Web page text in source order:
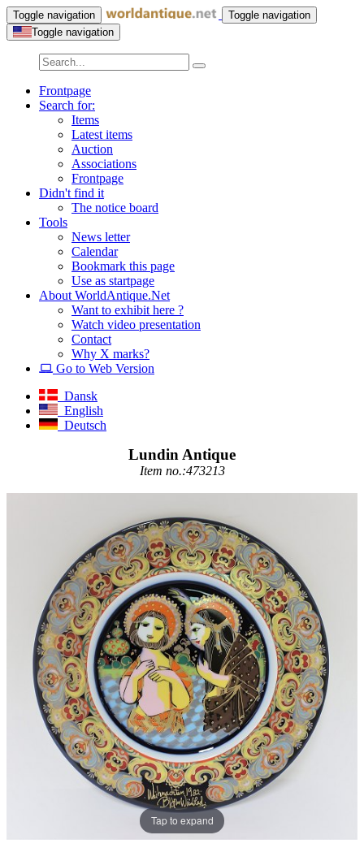
Toggle navigation
Toggle navigation
Toggle navigation
Frontpage
Search for:
Items
Latest items
Auction
Associations
Frontpage
Didn't find it
The notice board
Tools
News letter
Calendar
Bookmark this page
Use as startpage
About WorldAntique.Net
Want to exhibit here ?
Watch video presentation
Contact
Why X marks?
Go to Web Version
Dansk
English
Deutsch
Lundin Antique
Item no.:473213
Tap to expand